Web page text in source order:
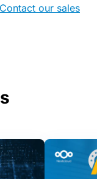
Contact our sales